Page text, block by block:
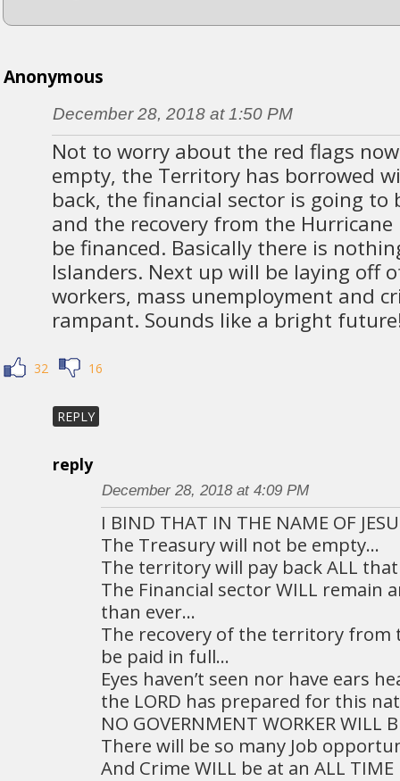
Anonymous
December 28, 2018 at 1:50 PM
Not to worry about the red flags
empty, the Territory has borrowed
back, the financial sector is going to
and the recovery from the
be financed. Basically there is
Islanders. Next up will be laying off
workers, mass unemployment and
rampant. Sounds like a bright
32 16
REPLY
reply
December 28, 2018 at 4:09 PM
I BIND THAT IN THE NAME OF
The Treasury will not be empty…
The territory will pay back ALL
The Financial sector WILL remain
than ever…
The recovery of the territory from
be paid in full…
Eyes haven’t seen nor have ears
the LORD has prepared for this
NO GOVERNMENT WORKER WILL
There will be so many Job
And Crime WILL be at an ALL TIME